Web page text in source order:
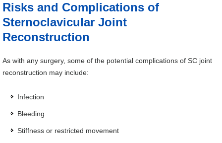
Risks and Complications of
Sternoclavicular Joint
Reconstruction
As with any surgery, some of the potential complications of SC joint
reconstruction may include:
Infection
Bleeding
Stiffness or restricted movement